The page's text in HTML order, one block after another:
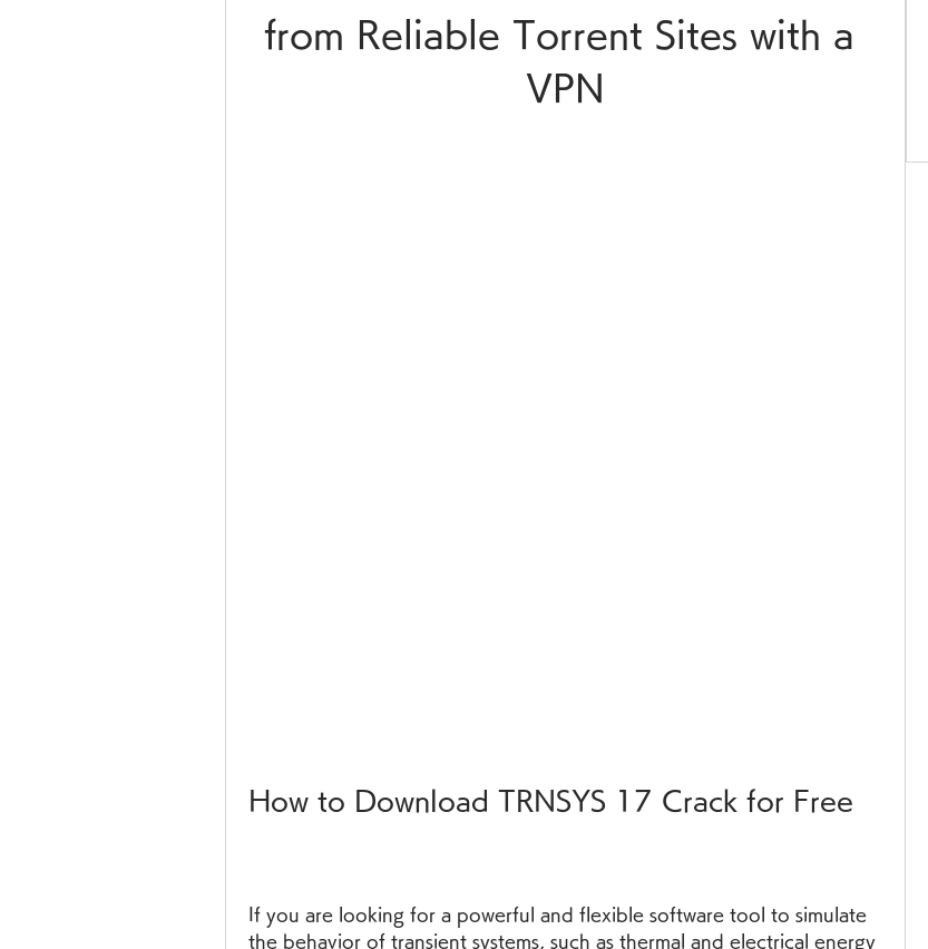
from Reliable Torrent Sites with a
VPN
How to Download TRNSYS 17 Crack for Free
If you are looking for a powerful and flexible software tool to simulate
the behavior of transient systems, such as thermal and electrical energy